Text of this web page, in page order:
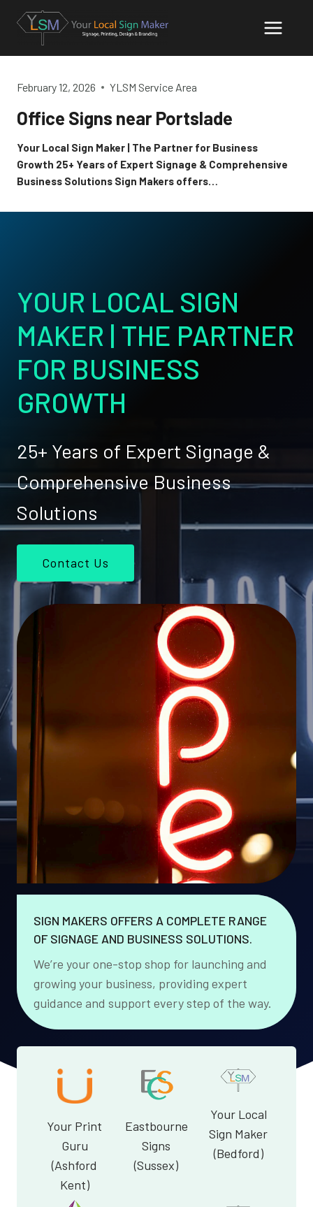
content
February 12, 2026 YLSM Service Area
Office Signs near Portslade
Your Local Sign Maker | The Partner for Business
Growth 25+ Years of Expert Signage & Comprehensive
Business Solutions Sign Makers offers…
YOUR LOCAL SIGN
MAKER | THE PARTNER
FOR BUSINESS
GROWTH
25+ Years of Expert Signage &
Comprehensive Business
Solutions
Contact Us
SIGN MAKERS OFFERS A COMPLETE RANGE
OF SIGNAGE AND BUSINESS SOLUTIONS.
We’re your one-stop shop for launching and
growing your business, providing expert
guidance and support every step of the way.
Your Print
Guru
(Ashford
Kent)
Eastbourne
Signs
(Sussex)
Your Local
Sign Maker
(Bedford)